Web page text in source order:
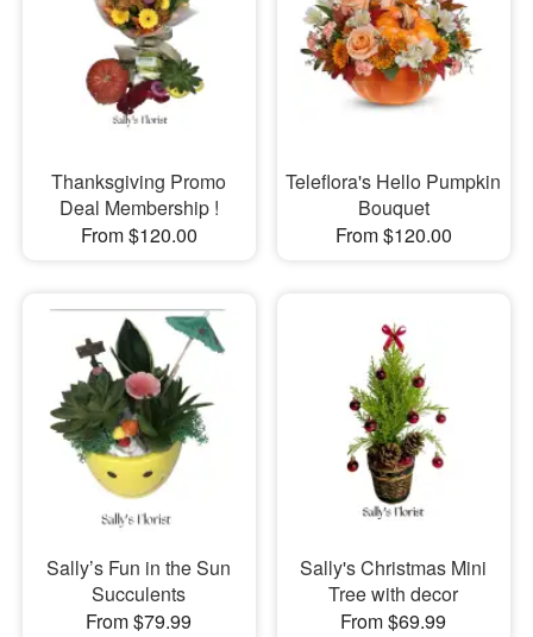
Thanksgiving Promo
Deal Membership !
From $120.00
Teleflora's Hello Pumpkin
Bouquet
From $120.00
Sally’s Fun in the Sun
Succulents
From $79.99
Sally's Christmas Mini
Tree with decor
From $69.99